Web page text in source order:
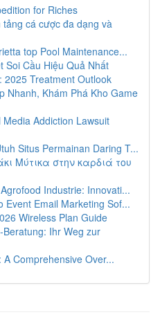
for Riches
cá cược đa dạng và
top Pool Maintenance...
Soi Cầu Hiệu Quả Nhất
2025 Treatment Outlook
Nhanh, Khám Phá Kho Game
Addiction Lawsuit
Situs Permainan Daring T...
Μύτικα στην καρδιά του
Industrie: Innovati...
Event Email Marketing Sof...
Wireless Plan Guide
Ihr Weg zur
A Comprehensive Over...